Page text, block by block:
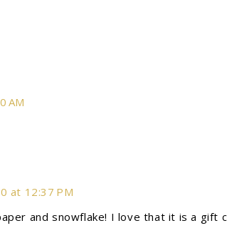
AM
at 12:37 PM
and snowflake! I love that it is a gift